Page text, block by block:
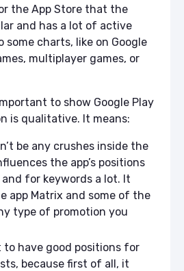
the App Store that the
and has a lot of active
charts, like on Google
multiplayer games, or
to show Google Play
is qualitative. It means:
be any crushes inside the
the app’s positions
for keywords a lot. It
app Matrix and some of the
type of promotion you
to have good positions for
because first of all, it